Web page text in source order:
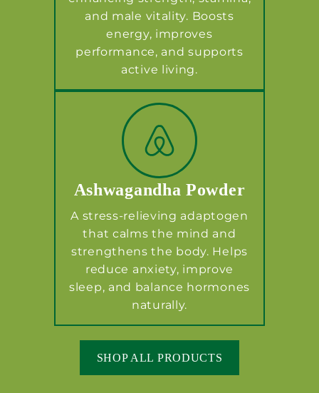
and male vitality. Boosts
energy, improves
performance, and supports
active living.
Ashwagandha Powder
A stress-relieving adaptogen
that calms the mind and
strengthens the body. Helps
reduce anxiety, improve
sleep, and balance hormones
naturally.
SHOP ALL PRODUCTS